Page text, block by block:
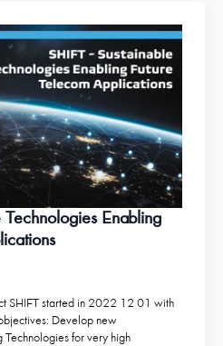
Enabling
SHIFT started in 2022 12 01 with
Develop new
Technologies for very high